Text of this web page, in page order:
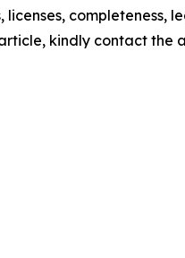
licenses,
kindly contact the